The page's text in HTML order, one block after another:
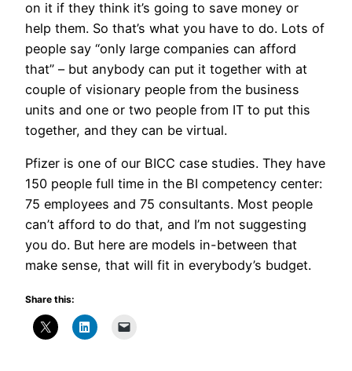
on it if they think it’s going to save money or
help them. So that’s what you have to do. Lots of
people say “only large companies can afford
that” – but anybody can put it together with at
couple of visionary people from the business
units and one or two people from IT to put this
together, and they can be virtual.
Pfizer is one of our BICC case studies. They have
150 people full time in the BI competency center:
75 employees and 75 consultants. Most people
can’t afford to do that, and I’m not suggesting
you do. But here are models in-between that
make sense, that will fit in everybody’s budget.
Share this: